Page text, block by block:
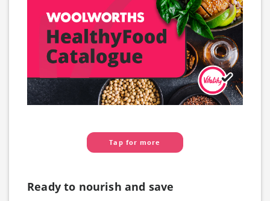
Tap for more
Ready to nourish and save